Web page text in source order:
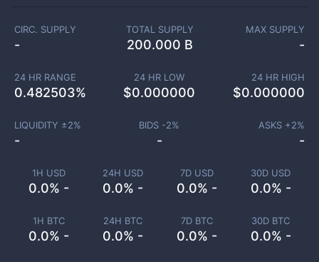
1H USD
0.0% -
24H USD
0.0% -
7D USD
0.0% -
30D USD
0.0% -
1H BTC
0.0% -
24H BTC
0.0% -
7D BTC
0.0% -
30D BTC
0.0% -
CIRC. SUPPLY
-
TOTAL SUPPLY
200.000 B
MAX SUPPLY
-
24 HR RANGE
0.482503%
24 HR LOW
$0.000000
24 HR HIGH
$0.000000
LIQUIDITY ±2%
-
BIDS -2%
-
ASKS +2%
-